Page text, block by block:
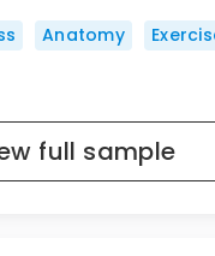
Anatomy
full sample